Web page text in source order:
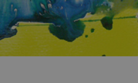
.expats.cz